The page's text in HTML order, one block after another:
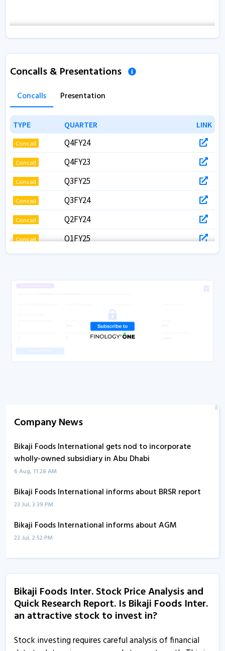
Concalls & Presentations
Concalls Presentation
TYPE QUARTER LINK
TYPE QUARTER LINK
Concall Q4FY24
Concall Q4FY23
Concall Q3FY25
Concall Q3FY24
Concall Q2FY24
Concall Q1FY25
Company News
Bikaji Foods International gets nod to incorporate
wholly-owned subsidiary in Abu Dhabi
6 Aug, 11:28 AM
Bikaji Foods International informs about BRSR report
23 Jul, 3:39 PM
Bikaji Foods International informs about AGM
23 Jul, 2:52 PM
Bikaji Foods International informs about press release
Bikaji Foods International informs about disclosure
4 Jul, 2:58 PM
common stock in Bikaji USA
Bikaji Foods Inter. Stock Price Analysis and
Quick Research Report. Is Bikaji Foods Inter.
an attractive stock to invest in?
Stock investing requires careful analysis of financial